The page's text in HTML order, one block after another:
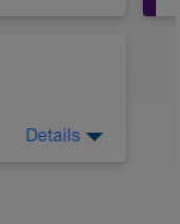
rest 15
Details